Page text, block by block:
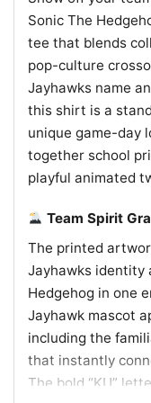
Sonic The
tee that blends
pop-culture
Jayhawks name
this shirt is a
unique game-day
together school
playful animated
Team Spirit
The printed
Jayhawks identity
Hedgehog in one
Jayhawk mascot
including the
that instantly
The bold “KU”